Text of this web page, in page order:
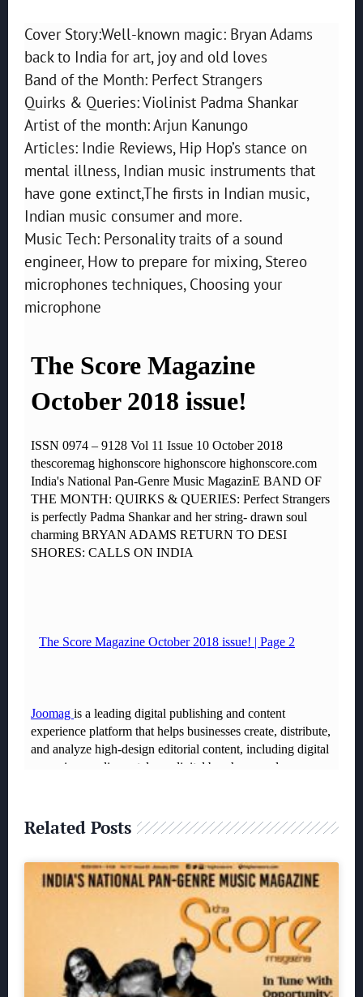
Cover Story:Well-known magic: Bryan Adams
back to India for art, joy and old loves
Band of the Month: Perfect Strangers
Quirks & Queries: Violinist Padma Shankar
Artist of the month: Arjun Kanungo
Articles: Indie Reviews, Hip Hop’s stance on
mental illness, Indian music instruments that
have gone extinct,The firsts in Indian music,
Indian music consumer and more.
Music Tech: Personality traits of a sound
engineer, How to prepare for mixing, Stereo
microphones techniques, Choosing your
microphone
Related Posts